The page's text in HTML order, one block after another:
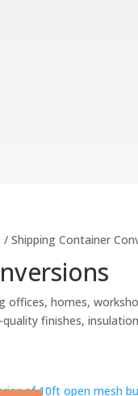
/ Shipping Container
offices, homes,
finishes,